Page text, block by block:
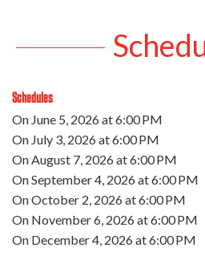
Schedules
On June 5, 2026at 6:00 PM
On July 3, 2026at 6:00 PM
On August 7, 2026at 6:00 PM
OnSeptember 4, 2026at 6:00 PM
OnOctober 2, 2026at 6:00 PM
On November 6, 2026at 6:00 PM
On December 4, 2026at 6:00 PM